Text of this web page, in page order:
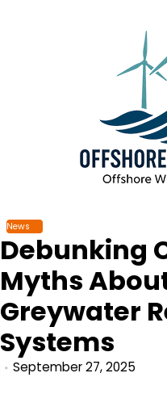
News
Debunking
Myths
Greywater
Systems
September 27, 2025